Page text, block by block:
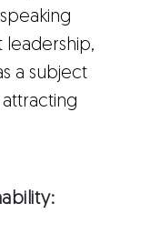
leadership,
a subject